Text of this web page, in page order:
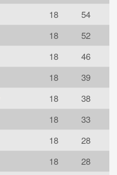
18
54
18
52
18
46
18
39
18
38
18
33
18
28
18
28